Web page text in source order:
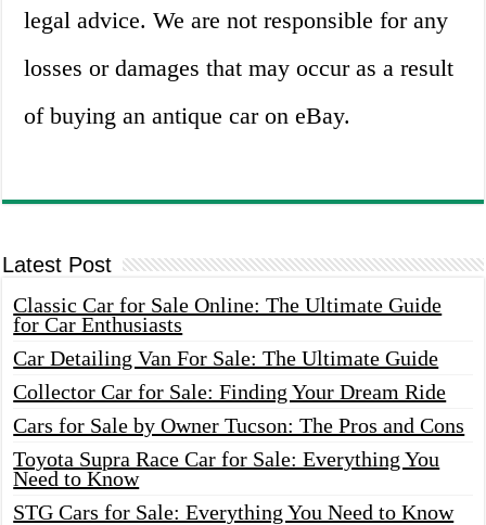
legal advice. We are not responsible for any
losses or damages that may occur as a result
of buying an antique car on eBay.
Latest Post
Classic Car for Sale Online: The Ultimate Guide
for Car Enthusiasts
Car Detailing Van For Sale: The Ultimate Guide
Collector Car for Sale: Finding Your Dream Ride
Cars for Sale by Owner Tucson: The Pros and Cons
Toyota Supra Race Car for Sale: Everything You
Need to Know
STG Cars for Sale: Everything You Need to Know